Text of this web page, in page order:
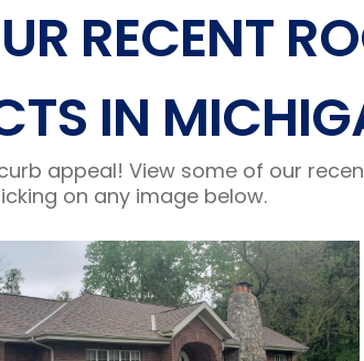
RECENT
IN
appeal! View some of our
on any image below.